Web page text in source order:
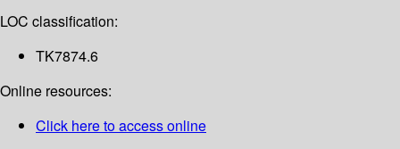
LOC classification:
TK7874.6
Online resources:
Click here to access online